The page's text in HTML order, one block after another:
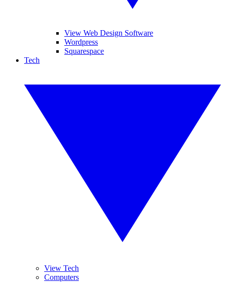
View Web Design Software
Wordpress
Squarespace
Tech
View Tech
Computers